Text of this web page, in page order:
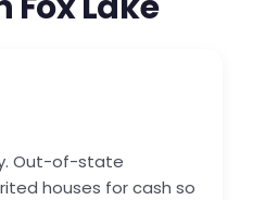
Out-of-state
houses for cash so